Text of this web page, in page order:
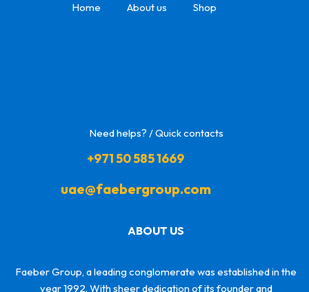
Home About us Shop
Need helps? / Quick contacts
+971 50 585 1669
uae@faebergroup.com
ABOUT US
Faeber Group, a leading conglomerate was established in the
year 1992. With sheer dedication of its founder and